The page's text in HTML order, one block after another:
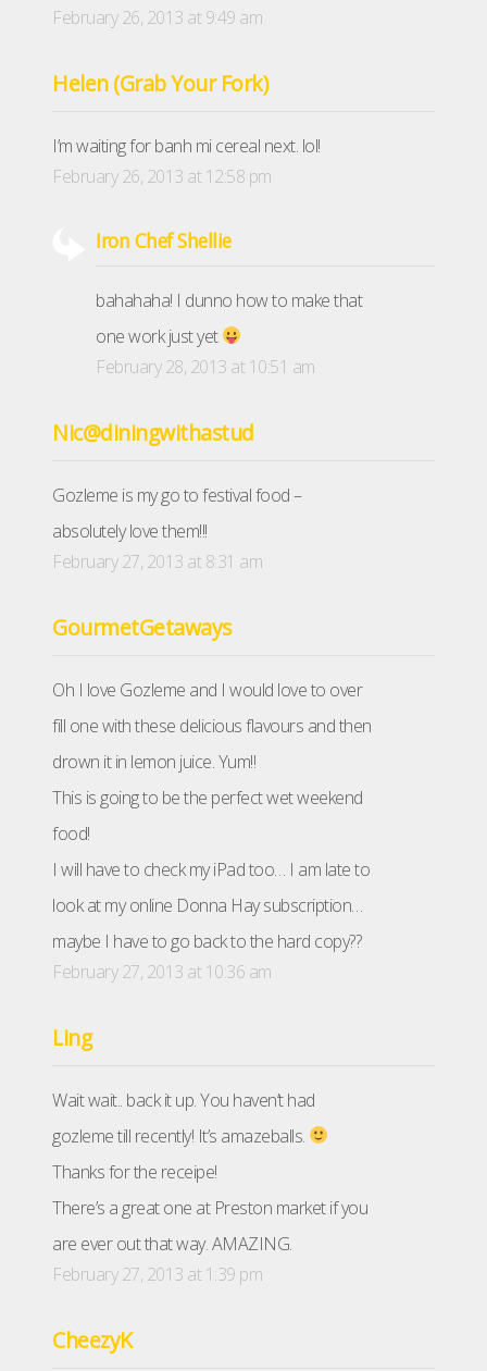
February 26, 2013 at 9:49 am
Helen (Grab Your Fork)
I’m waiting for banh mi cereal next. lol!
February 26, 2013 at 12:58 pm
Iron Chef Shellie
bahahaha! I dunno how to make that
one work just yet
February 28, 2013 at 10:51 am
Nic@diningwithastud
Gozleme is my go to festival food –
absolutely love them!!!
February 27, 2013 at 8:31 am
GourmetGetaways
Oh I love Gozleme and I would love to over
fill one with these delicious flavours and then
drown it in lemon juice. Yum!!
This is going to be the perfect wet weekend
food!
I will have to check my iPad too… I am late to
look at my online Donna Hay subscription…
maybe I have to go back to the hard copy??
February 27, 2013 at 10:36 am
Ling
Wait wait.. back it up. You haven’t had
gozleme till recently! It’s amazeballs.
Thanks for the receipe!
There’s a great one at Preston market if you
are ever out that way. AMAZING.
February 27, 2013 at 1:39 pm
CheezyK